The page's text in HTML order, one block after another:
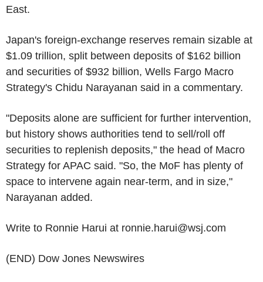
East.
Japan's foreign-exchange reserves remain sizable at
$1.09 trillion, split between deposits of $162 billion
and securities of $932 billion, Wells Fargo Macro
Strategy's Chidu Narayanan said in a commentary.
"Deposits alone are sufficient for further intervention,
but history shows authorities tend to sell/roll off
securities to replenish deposits," the head of Macro
Strategy for APAC said. "So, the MoF has plenty of
space to intervene again near-term, and in size,"
Narayanan added.
Write to Ronnie Harui at ronnie.harui@wsj.com
(END) Dow Jones Newswires